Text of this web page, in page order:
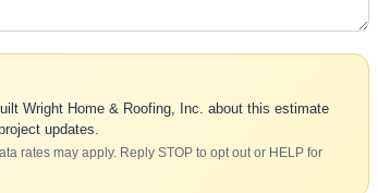
Wright Home & Roofing, Inc. about this estimate
updates.
rates may apply. Reply STOP to opt out or HELP for